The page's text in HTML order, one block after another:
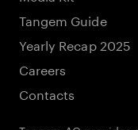
Tangem Guide
Yearly Recap 2025
Careers
Contacts